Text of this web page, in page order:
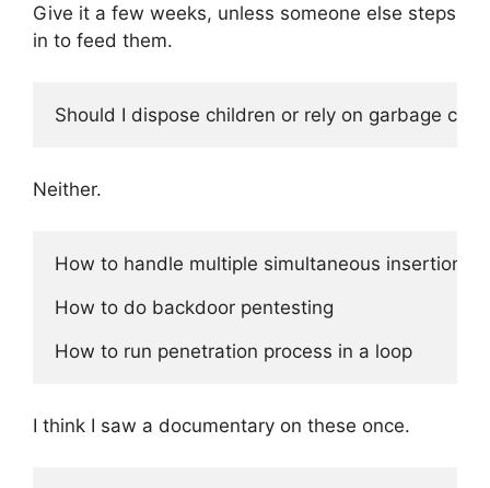
Give it a few weeks, unless someone else steps
in to feed them.
Neither.
How to handle multiple simultaneous insertions
How to do backdoor pentesting
I think I saw a documentary on these once.